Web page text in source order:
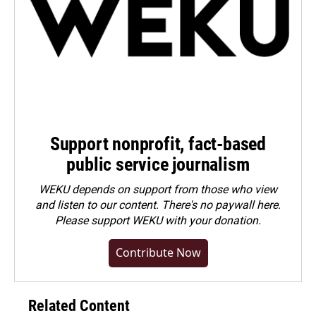
Support nonprofit, fact-based
public service journalism
WEKU depends on support from those who view
and listen to our content. There's no paywall here.
Pleasesupport WEKU with your donation.
Contribute Now
Related Content